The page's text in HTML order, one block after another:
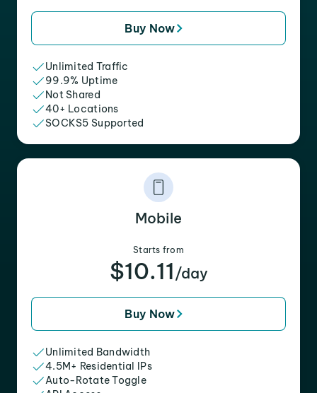
Buy Now
Unlimited Traffic
99.9% Uptime
Not Shared
40+ Locations
SOCKS5 Supported
Mobile
Starts from
$10.11 /day
Buy Now
Unlimited Bandwidth
4.5M+ Residential IPs
Auto-Rotate Toggle